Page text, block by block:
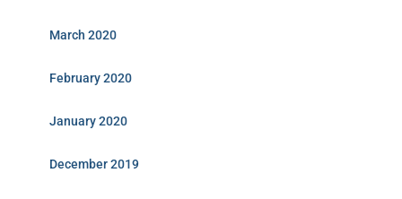
March 2020
February 2020
January 2020
December 2019